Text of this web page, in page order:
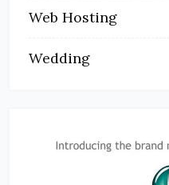
Web Hosting
Wedding